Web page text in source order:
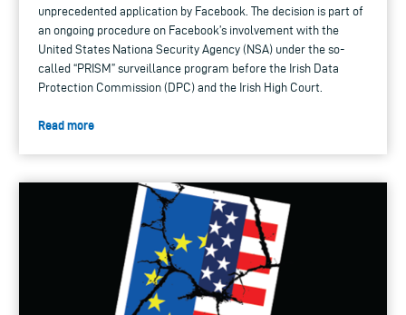
unprecedented application by Facebook. The decision is part of
an ongoing procedure on Facebook’s involvement with the
United States Nationa Security Agency (NSA) under the so-
called “PRISM” surveillance program before the Irish Data
Protection Commission (DPC) and the Irish High Court.
Read more